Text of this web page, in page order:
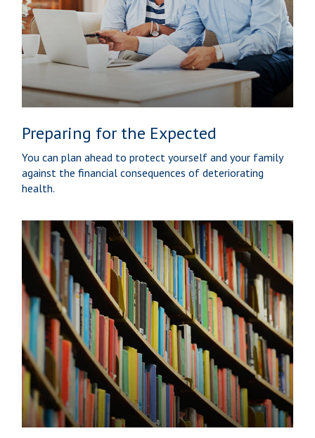
Preparing for the Expected
You can plan ahead to protect yourself and your family
against the financial consequences of deteriorating
health.